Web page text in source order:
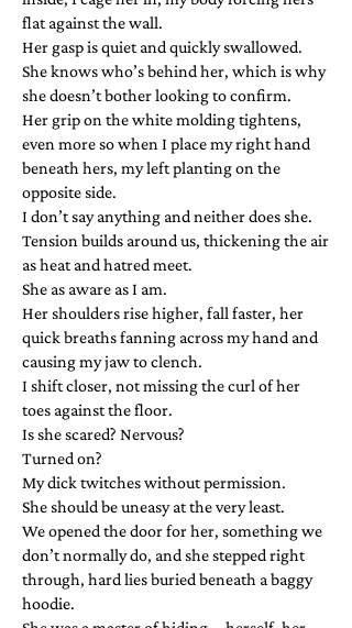
flat against the wall.
Her gasp is quiet and quickly swallowed.
She knows who’s behind her, which is why
she doesn’t bother looking to confirm.
Her grip on the white molding tightens,
even more so when I place my right hand
beneath hers, my left planting on the
opposite side.
I don’t say anything and neither does she.
Tension builds around us, thickening the air
as heat and hatred meet.
She as aware as I am.
Her shoulders rise higher, fall faster, her
quick breaths fanning across my hand and
causing my jaw to clench.
I shift closer, not missing the curl of her
toes against the floor.
Is she scared? Nervous?
Turned on?
My dick twitches without permission.
She should be uneasy at the very least.
We opened the door for her, something we
don’t normally do, and she stepped right
through, hard lies buried beneath a baggy
hoodie.